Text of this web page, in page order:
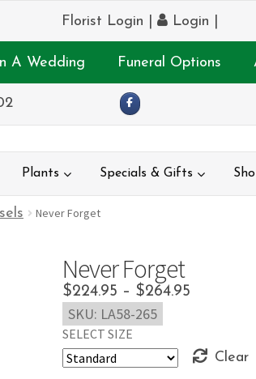
Florist Login Login
A Wedding Funeral Options
Plants Specials & Gifts
Never Forget
Never Forget
$224.95 – $264.95Price
through
SELECT SIZE
Clear
SKU: LA58-265